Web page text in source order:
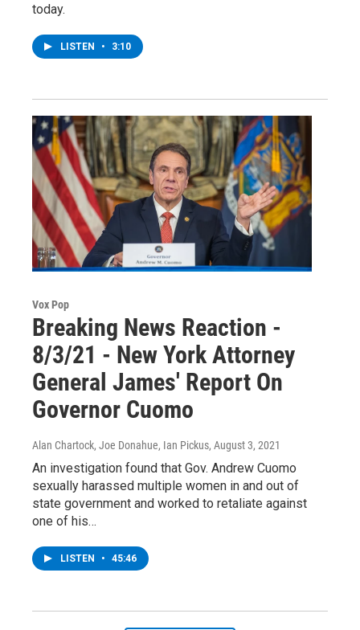
today.
LISTEN • 3:10
Vox Pop
Breaking News Reaction -
8/3/21 - New York Attorney
General James' Report On
Governor Cuomo
Alan Chartock, Joe Donahue, Ian Pickus, August 3, 2021
An investigation found that Gov. Andrew Cuomo
sexually harassed multiple women in and out of
state government and worked to retaliate against
one of his…
LISTEN • 45:46